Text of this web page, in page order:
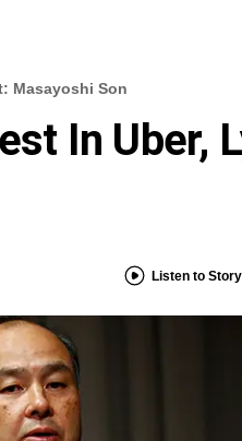
Masayoshi Son
In Uber,
Listen to Story